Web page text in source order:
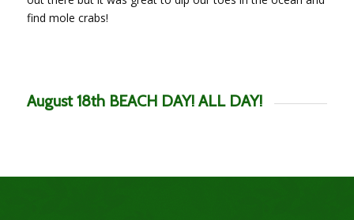
find mole crabs!
August 18th BEACH DAY! ALL DAY!